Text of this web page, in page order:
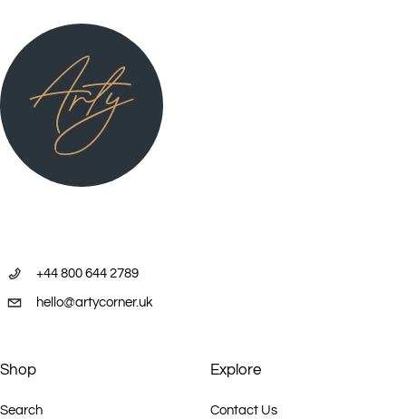
+44 800 644 2789
hello@artycorner.uk
Shop
Search
Explore
Contact Us